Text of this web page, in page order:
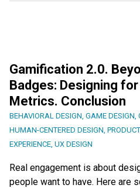
Gamification 2.0.
Badges: Designing
Metrics. Conclusion
BEHAVIORAL DESIGN GAME DESIGN
HUMAN-CENTERED DESIGN
EXPERIENCE UX DESIGN
Real engagement is about
people want to have. Here are